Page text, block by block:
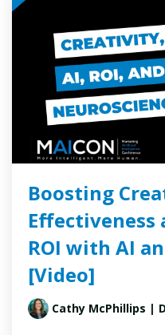
Boosting
ROI with AI
[Video]
Cathy McPhillips |